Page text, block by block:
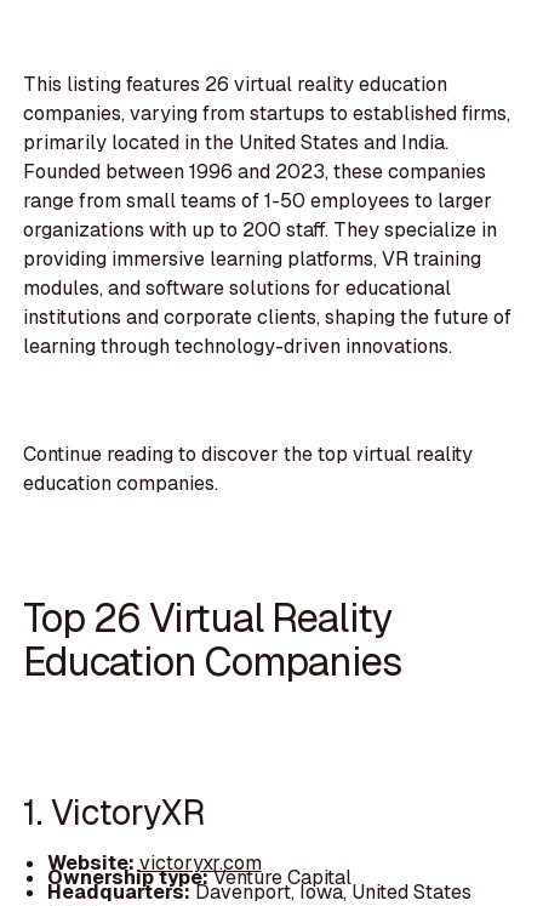
This listing features 26 virtual reality education
companies, varying from startups to established firms,
primarily located in the United States and India.
Founded between 1996 and 2023, these companies
range from small teams of 1-50 employees to larger
organizations with up to 200 staff. They specialize in
providing immersive learning platforms, VR training
modules, and software solutions for educational
institutions and corporate clients, shaping the future of
learning through technology-driven innovations.
Continue reading to discover the top virtual reality
education companies.
Top 26 Virtual Reality
Education Companies
1. VictoryXR
Website: victoryxr.com
Ownership type:Venture Capital
Headquarters:Davenport, Iowa, United States